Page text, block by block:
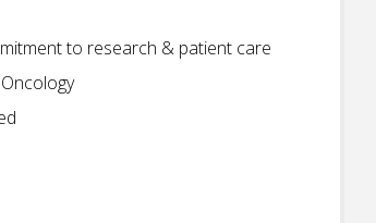
to research & patient care